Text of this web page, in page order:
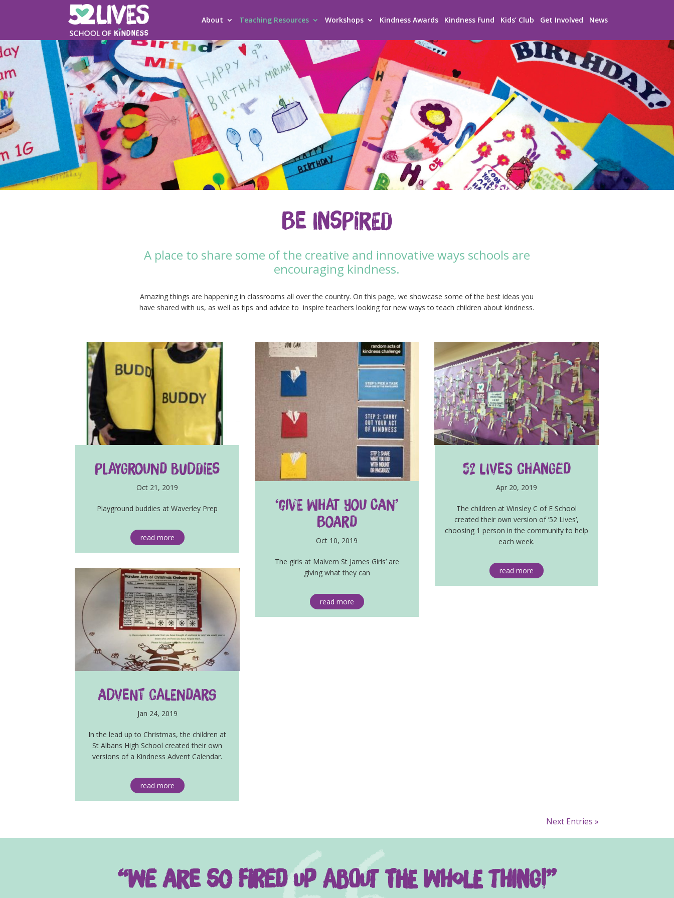
About Teaching Resources Workshops Kindness Awards Kindness Fund Kids’ Club Get Involved News
BE INSPIRED
A place to share some of the creative and innovative ways schools are
encouraging kindness.
Amazing things are happening in classrooms all over the country. On this page, we showcase some of the best ideas you
have shared with us, as well as tips and advice to inspire teachers looking for new ways to teach children about kindness.
Playground Buddies
Oct 21, 2019
Playground buddies at Waverley Prep
read more
Advent Calendars
Jan 24, 2019
In the lead up to Christmas, the children at
St Albans High School created their own
versions of a Kindness Advent Calendar.
read more
‘Give What You Can’
Board
Oct 10, 2019
The girls at Malvern St James Girls’ are
giving what they can
read more
52 lives changed
Apr 20, 2019
The children at Winsley C of E School
created their own version of ’52 Lives’,
choosing 1 person in the community to help
each week.
read more
Next Entries »
“We are so fired up about the whole thing!”